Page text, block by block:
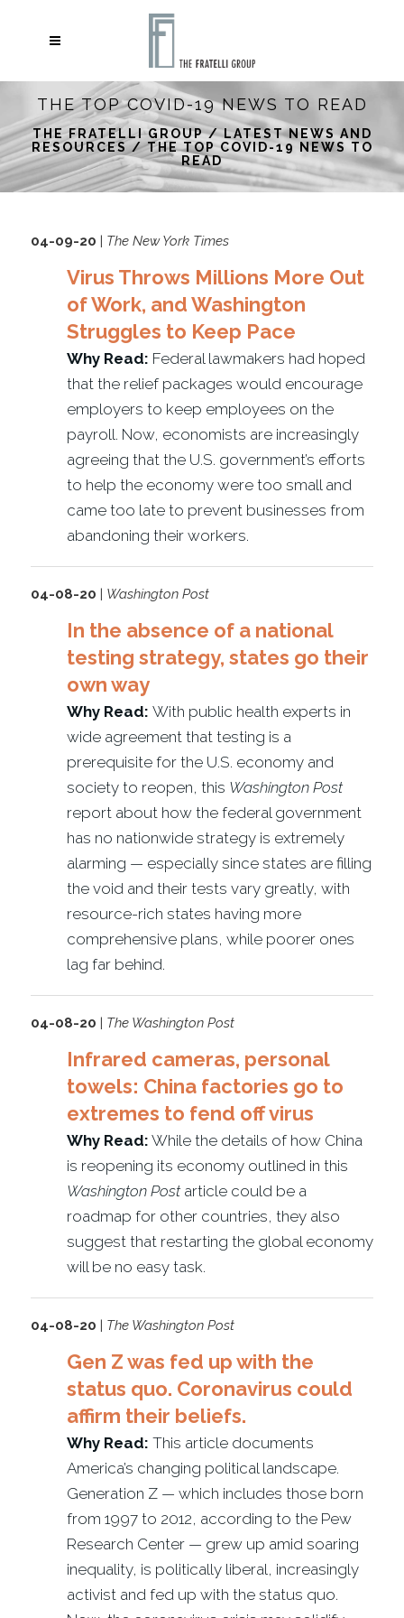
THE TOP COVID-19 NEWS TO READ
THE FRATELLI GROUP/LATEST NEWS AND
RESOURCES/THE TOP COVID-19 NEWS TO
READ
04-09-20 | The New York Times
Virus Throws Millions More Out
of Work, and Washington
Struggles to Keep Pace
Why Read: Federal lawmakers had hoped
that the relief packages would encourage
employers to keep employees on the
payroll. Now, economists are increasingly
agreeing that the U.S. government’s efforts
to help the economy were too small and
came too late to prevent businesses from
abandoning their workers.
04-08-20 | Washington Post
In the absence of a national
testing strategy, states go their
own way
Why Read: With public health experts in
wide agreement that testing is a
prerequisite for the U.S. economy and
society to reopen, this Washington Post
report about how the federal government
has no nationwide strategy is extremely
alarming — especially since states are filling
the void and their tests vary greatly, with
resource-rich states having more
comprehensive plans, while poorer ones
lag far behind.
04-08-20 | The Washington Post
Infrared cameras, personal
towels: China factories go to
extremes to fend off virus
Why Read: While the details of how China
is reopening its economy outlined in this
Washington Postarticle could be a
roadmap for other countries, they also
suggest that restarting the global economy
will be no easy task.
04-08-20 | The Washington Post
Gen Z was fed up with the
status quo. Coronavirus could
affirm their beliefs.
Why Read: This article documents
America’s changing political landscape.
Generation Z — which includes those born
from 1997 to 2012, according to the Pew
Research Center — grew up amid soaring
inequality, is politically liberal, increasingly
activist and fed up with the status quo.